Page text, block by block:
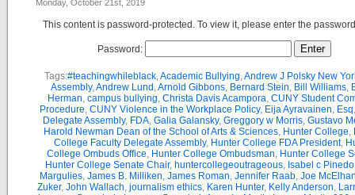
Monday, October 21st, 2019
This content is password-protected. To view it, please enter the
Password:
Tags:#teachingwhileblack,Academic Bullying,Andrew J Polsky New
Assembly,Andrew Lund ,Arnold Gibbons, Bernard Stein, Bill Williams,
Herman, campus bullying, Christa Davis Acampora, CUNY Student
Procedure, CUNY Violence in the Workplace Policy, Eija Ayravainen, Esq
Delegate Assembly, FDA, Galia Galansky, Greggory w Morris, Gustavo
Harold Newman Dean of the School of Arts & Sciences, Hunter College,
College Faculty Delegate Assembly, Hunter College FDA President,
College Ombuds Office, Hunter College Ombudsman, Hunter College
Hunter College Senate Chair, huntercollegeoutrageous, Isabel c Pinedo
Margulies, James B. Milliken, James Roman, Jennifer Raab, Joe
Zuker, John Wallach, journalism ethics, Karen Hunter, Kelly Anderson,